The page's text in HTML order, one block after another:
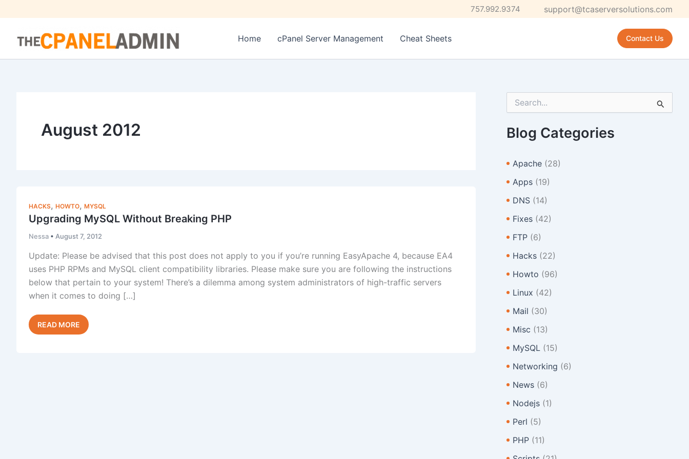
to
757.992.9374 support@tcaserversolutions.com
Home cPanel Server Management Cheat Sheets Contact Us
August 2012
HACKS, HOWTO, MYSQL
Upgrading MySQL Without Breaking PHP
Nessa • August 7, 2012
Update: Please be advised that this post does not apply to you if you’re running EasyApache 4, because EA4
uses PHP RPMs and MySQL client compatibility libraries. Please make sure you are following the instructions
below that pertain to your system! There’s a dilemma among system administrators of high-traffic servers
when it comes to doing […]
Upgrading
MySQL
Read Post »
r
c
r
Blog Categories
Apache (28)
Apps (19)
DNS (14)
Fixes (42)
FTP (6)
Hacks (22)
Howto (96)
Linux (42)
Mail (30)
Misc (13)
MySQL (15)
Networking (6)
News (6)
Nodejs (1)
Perl (5)
PHP (11)